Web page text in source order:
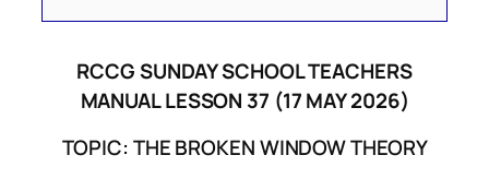
RCCG SUNDAY SCHOOL TEACHERS
MANUAL LESSON 37 (17 MAY 2026)
TOPIC: THE BROKEN WINDOW THEORY